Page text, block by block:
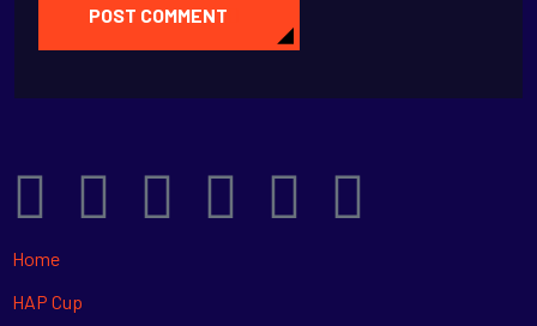
POST COMMENT
Home
HAP Cup